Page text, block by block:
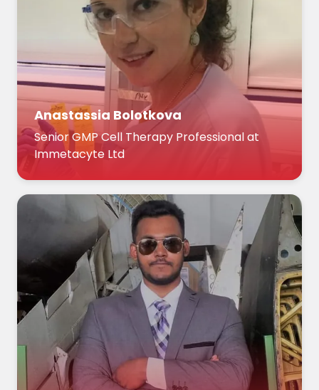
Anastassia Bolotkova
Senior GMP Cell Therapy Professional at
Immetacyte Ltd